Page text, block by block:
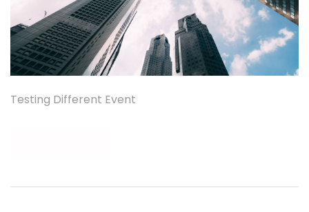
Testing Different Event